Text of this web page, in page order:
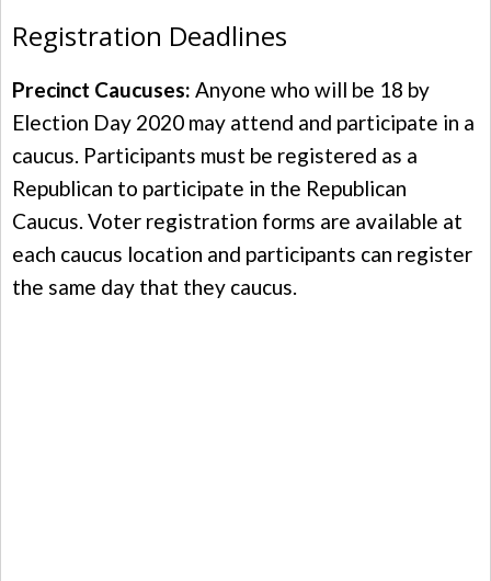
Registration Deadlines
Precinct Caucuses: Anyone who will be 18 by
Election Day 2020 may attend and participate in a
caucus. Participants must be registered as a
Republican to participate in the Republican
Caucus. Voter registration forms are available at
each caucus location and participants can register
the same day that they caucus.